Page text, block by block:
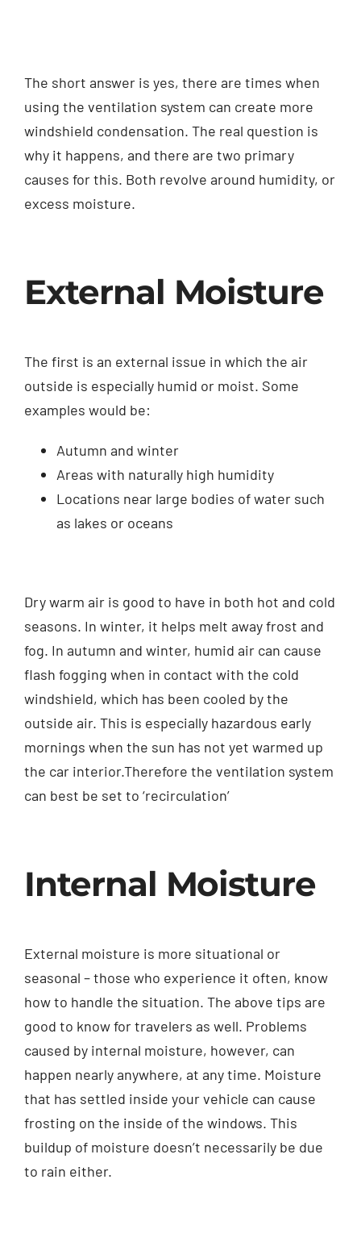
The short answer is yes, there are times when
using the ventilation system can create more
windshield condensation. The real question is
why it happens, and there are two primary
causes for this. Both revolve around humidity, or
excess moisture.
External Moisture
The first is an external issue in which the air
outside is especially humid or moist. Some
examples would be:
Autumn and winter
Areas with naturally high humidity
Locations near large bodies of water such
as lakes or oceans
Dry warm air is good to have in both hot and cold
seasons. In winter, it helps melt away frost and
fog. In autumn and winter, humid air can cause
flash fogging when in contact with the cold
windshield, which has been cooled by the
outside air. This is especially hazardous early
mornings when the sun has not yet warmed up
the car interior.Therefore the ventilation system
can best be set to ‘recirculation’
Internal Moisture
External moisture is more situational or
seasonal – those who experience it often, know
how to handle the situation. The above tips are
good to know for travelers as well. Problems
caused by internal moisture, however, can
happen nearly anywhere, at any time. Moisture
that has settled inside your vehicle can cause
frosting on the inside of the windows. This
buildup of moisture doesn’t necessarily be due
to rain either.